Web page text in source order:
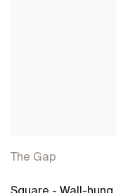
The Gap
Square - Wall-hung